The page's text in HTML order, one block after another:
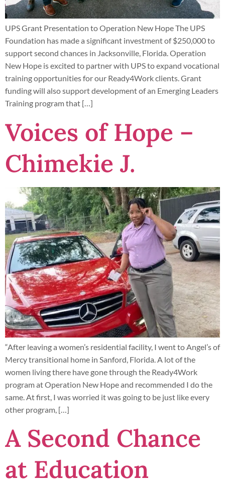
UPS Grant Presentation to Operation New Hope The UPS
Foundation has made a significant investment of $250,000 to
support second chances in Jacksonville, Florida. Operation
New Hope is excited to partner with UPS to expand vocational
training opportunities for our Ready4Work clients. Grant
funding will also support development of an Emerging Leaders
Training program that […]
Voices of Hope –
Chimekie J.
“After leaving a women’s residential facility, I went to Angel’s of
Mercy transitional home in Sanford, Florida. A lot of the
women living there have gone through the Ready4Work
program at Operation New Hope and recommended I do the
same. At first, I was worried it was going to be just like every
other program, […]
A Second Chance
at Education